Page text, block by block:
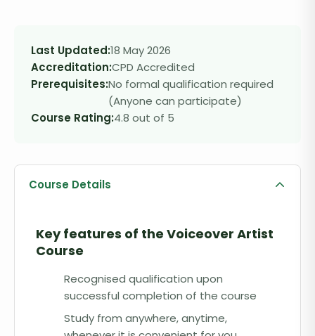
Last Updated:18 May 2026
Accreditation:CPD Accredited
Prerequisites:No formal qualification required
(Anyone can participate)
Course Rating:4.8 out of 5
Course Details
Key features of the Voiceover Artist
Course
Recognised qualification upon
successful completion of the course
Study from anywhere, anytime,